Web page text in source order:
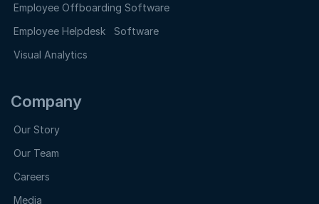
Employee Offboarding Software
Employee Helpdesk Software
Visual Analytics
Company
Our Story
Our Team
Careers
Media